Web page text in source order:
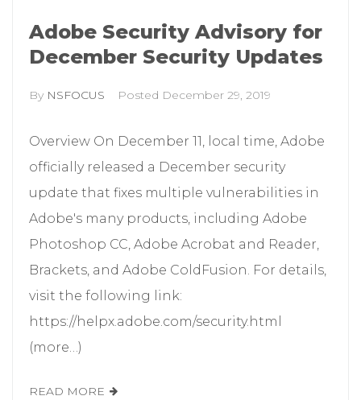
Adobe Security Advisory for
December Security Updates
By NSFOCUS Posted December 29, 2019
Overview On December 11, local time, Adobe
officially released a December security
update that fixes multiple vulnerabilities in
Adobe's many products, including Adobe
Photoshop CC, Adobe Acrobat and Reader,
Brackets, and Adobe ColdFusion. For details,
visit the following link:
https://helpx.adobe.com/security.html
(more…)
READ MORE